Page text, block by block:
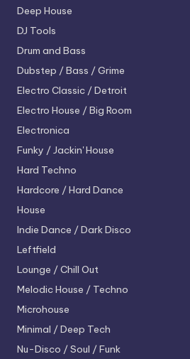
Deep House
DJ Tools
Drum and Bass
Dubstep / Bass / Grime
Electro Classic / Detroit
Electro House / Big Room
Electronica
Funky / Jackin' House
Hard Techno
Hardcore / Hard Dance
House
Indie Dance / Dark Disco
Leftfield
Lounge / Chill Out
Melodic House / Techno
Microhouse
Minimal / Deep Tech
Nu-Disco / Soul / Funk